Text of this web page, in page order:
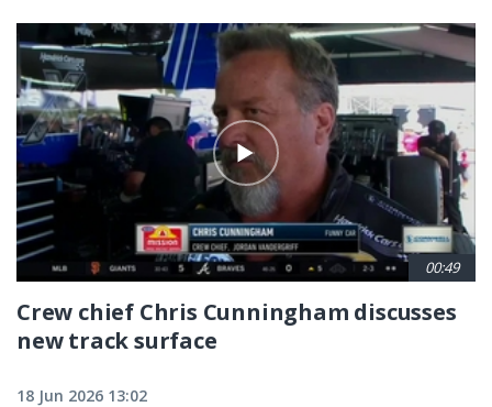
00:49
Crew chief Chris Cunningham discusses
new track surface
18 Jun 2026 13:02